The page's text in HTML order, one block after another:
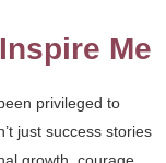
Me
privileged to
just success stories